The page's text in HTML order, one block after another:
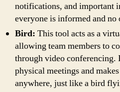
notifications, and important
everyone is informed and
Bird: This tool acts as a
allowing team members to
through video conferencing.
physical meetings and
anywhere, just like a bird